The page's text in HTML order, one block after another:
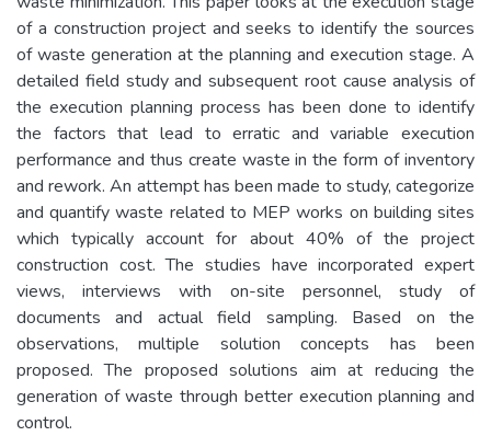
of a construction project and seeks to identify the sources
of waste generation at the planning and execution stage. A
detailed field study and subsequent root cause analysis of
the execution planning process has been done to identify
the factors that lead to erratic and variable execution
performance and thus create waste in the form of inventory
and rework. An attempt has been made to study, categorize
and quantify waste related to MEP works on building sites
which typically account for about 40% of the project
construction cost. The studies have incorporated expert
views, interviews with on-site personnel, study of
documents and actual field sampling. Based on the
observations, multiple solution concepts has been
proposed. The proposed solutions aim at reducing the
generation of waste through better execution planning and
control.